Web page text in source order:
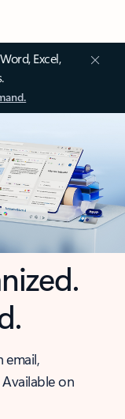
Excel,
email,
on